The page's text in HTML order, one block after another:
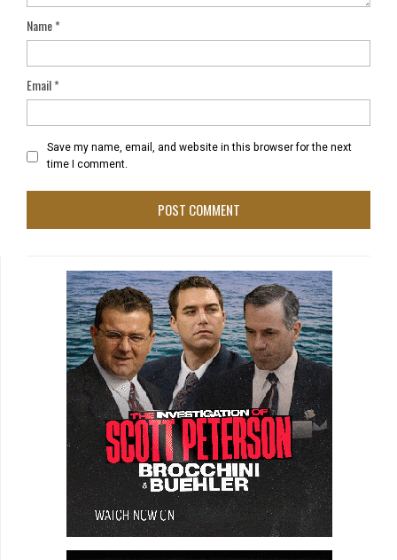
Name*
Email*
Save my name, email, and website in this browser for the next
time I comment.